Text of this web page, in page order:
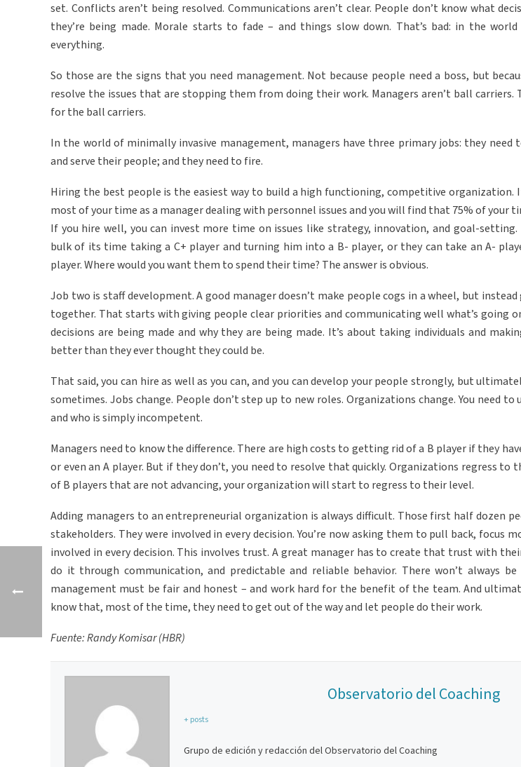
set. Conflicts aren’t being resolved. Communications aren’t clear. People don’t know what
they’re being made. Morale starts to fade – and things slow down. That’s bad: in the
everything.
So those are the signs that you need management. Not because people need a boss, but
resolve the issues that are stopping them from doing their work. Managers aren’t ball carriers.
for the ball carriers.
In the world of minimally invasive management, managers have three primary jobs: they need
and serve their people; and they need to fire.
Hiring the best people is the easiest way to build a high functioning, competitive organization.
most of your time as a manager dealing with personnel issues and you will find that 75% of your
If you hire well, you can invest more time on issues like strategy, innovation, and goal-setting.
bulk of its time taking a C+ player and turning him into a B- player, or they can take an A-
player. Where would you want them to spend their time? The answer is obvious.
Job two is staff development. A good manager doesn’t make people cogs in a wheel, but
together. That starts with giving people clear priorities and communicating well what’s going
decisions are being made and why they are being made. It’s about taking individuals and
better than they ever thought they could be.
That said, you can hire as well as you can, and you can develop your people strongly, but
sometimes. Jobs change. People don’t step up to new roles. Organizations change. You need to
and who is simply incompetent.
Managers need to know the difference. There are high costs to getting rid of a B player if they
or even an A player. But if they don’t, you need to resolve that quickly. Organizations regress to
of B players that are not advancing, your organization will start to regress to their level.
Adding managers to an entrepreneurial organization is always difficult. Those first half dozen
stakeholders. They were involved in every decision. You’re now asking them to pull back, focus
involved in every decision. This involves trust. A great manager has to create that trust with
do it through communication, and predictable and reliable behavior. There won’t always
management must be fair and honest – and work hard for the benefit of the team. And
know that, most of the time, they need to get out of the way and let people do their work.
Fuente: Randy Komisar (HBR)
Observatorio del Coaching
+ posts
Grupo de edición y redacción del Observatorio del Coaching